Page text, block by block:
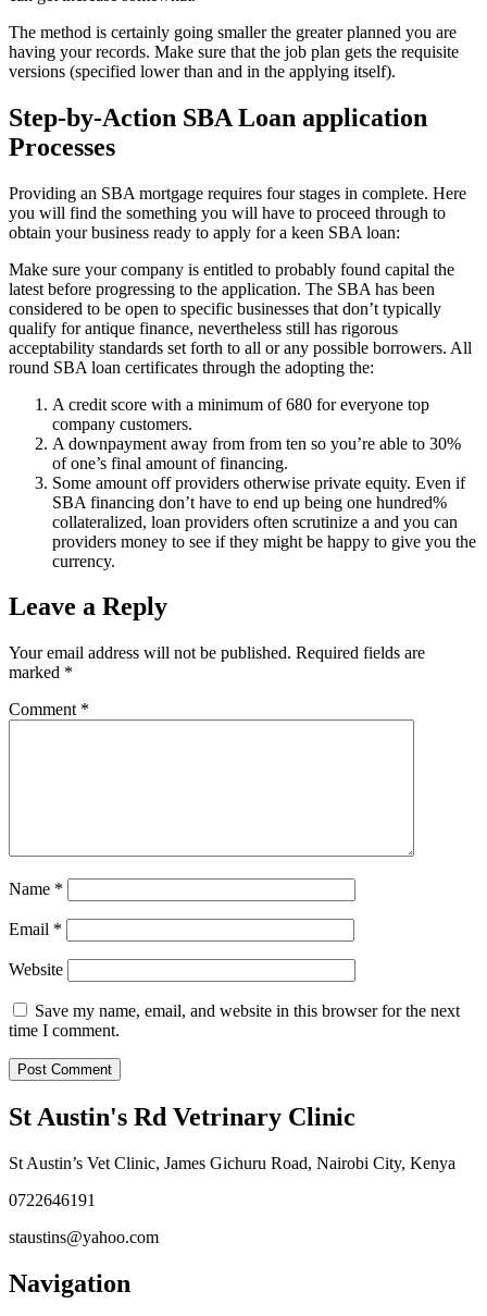
The method is certainly going smaller the greater planned you are
having your records. Make sure that the job plan gets the requisite
versions (specified lower than and in the applying itself).
Step-by-Action SBA Loan application
Processes
Providing an SBA mortgage requires four stages in complete. Here
you will find the something you will have to proceed through to
obtain your business ready to apply for a keen SBA loan:
Make sure your company is entitled to probably found capital the
latest before progressing to the application. The SBA has been
considered to be open to specific businesses that don’t typically
qualify for antique finance, nevertheless still has rigorous
acceptability standards set forth to all or any possible borrowers. All
round SBA loan certificates through the adopting the:
A credit score with a minimum of 680 for everyone top
company customers.
A downpayment away from from ten so you’re able to 30%
of one’s final amount of financing.
Some amount off providers otherwise private equity. Even if
SBA financing don’t have to end up being one hundred%
collateralized, loan providers often scrutinize a and you can
providers money to see if they might be happy to give you the
currency.
Leave a Reply
Your email address will not be published. Required fields are
marked *
Comment *
Name *
Email *
Website
Save my name, email, and website in this browser for the next
time I comment.
St Austin's Rd Vetrinary Clinic
St Austin’s Vet Clinic, James Gichuru Road, Nairobi City, Kenya
0722646191
staustins@yahoo.com
Navigation